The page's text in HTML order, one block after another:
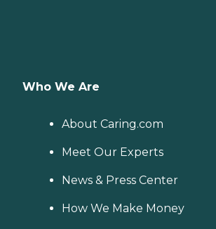
Who We Are
About Caring.com
Meet Our Experts
News & Press Center
How We Make Money